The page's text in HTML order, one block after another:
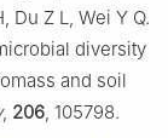
Du Z L, Wei Y Q.
diversity
and soil
, 206, 105798.